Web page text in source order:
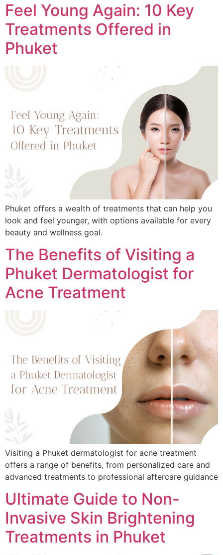
Feel Young Again: 10 Key
Treatments Offered in
Phuket
Phuket offers a wealth of treatments that can help you
look and feel younger, with options available for every
beauty and wellness goal.
The Benefits of Visiting a
Phuket Dermatologist for
Acne Treatment
Visiting a Phuket dermatologist for acne treatment
offers a range of benefits, from personalized care and
advanced treatments to professional aftercare guidance
Ultimate Guide to Non-
Invasive Skin Brightening
Treatments in Phuket